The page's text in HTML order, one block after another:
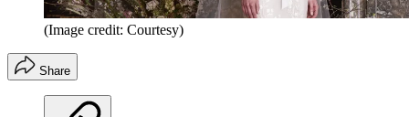
(Image credit: Courtesy)
Share